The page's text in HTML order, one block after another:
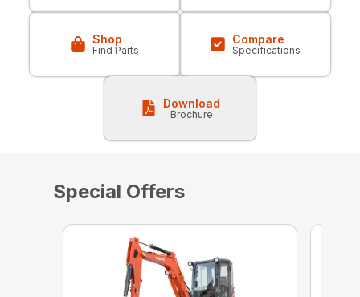
Shop
Find Parts
Compare
Specifications
Download
Brochure
Special Offers